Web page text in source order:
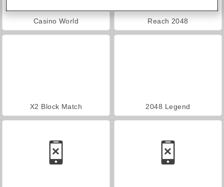
Casino World Reach 2048
X2 Block Match 2048 Legend